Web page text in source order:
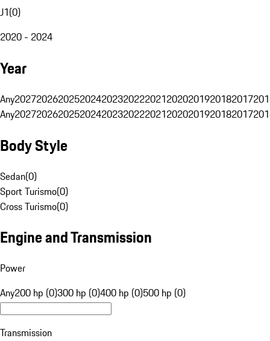
J1(0)
2020 - 2024
Year
Any20272026202520242023202220212020201920182017
Any20272026202520242023202220212020201920182017
Body Style
Sedan(0)
Sport Turismo(0)
Cross Turismo(0)
Engine and Transmission
Power
Any200 hp (0)300 hp (0)400 hp (0)500 hp (0)
Transmission